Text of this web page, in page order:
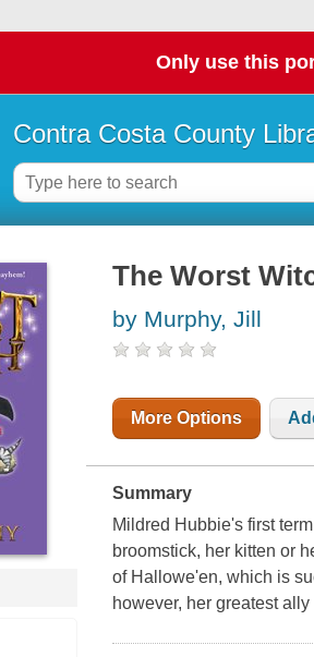
Only use this
Contra Costa County
The Worst
by Murphy, Jill
More Options
Summary
Mildred Hubbie's first
broomstick, her kitten or
of Hallowe'en, which is
however, her greatest